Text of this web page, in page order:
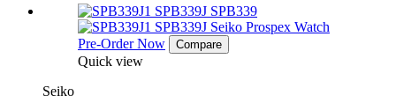
Pre-Order Now Compare
Quick view
Seiko